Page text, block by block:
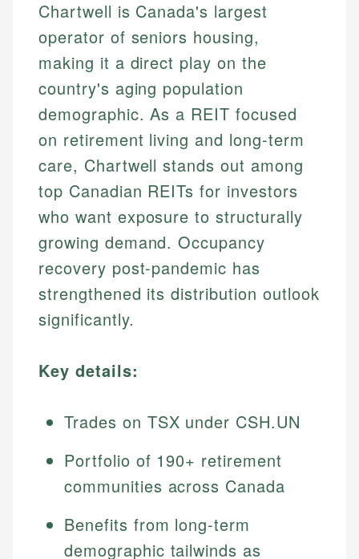
Chartwell is Canada's largest
operator of seniors housing,
making it a direct play on the
country's aging population
demographic. As a REIT focused
on retirement living and long-term
care, Chartwell stands out among
top Canadian REITs for investors
who want exposure to structurally
growing demand. Occupancy
recovery post-pandemic has
strengthened its distribution outlook
significantly.
Key details:
Trades on TSX under CSH.UN
Portfolio of 190+ retirement
communities across Canada
Benefits from long-term
demographic tailwinds as